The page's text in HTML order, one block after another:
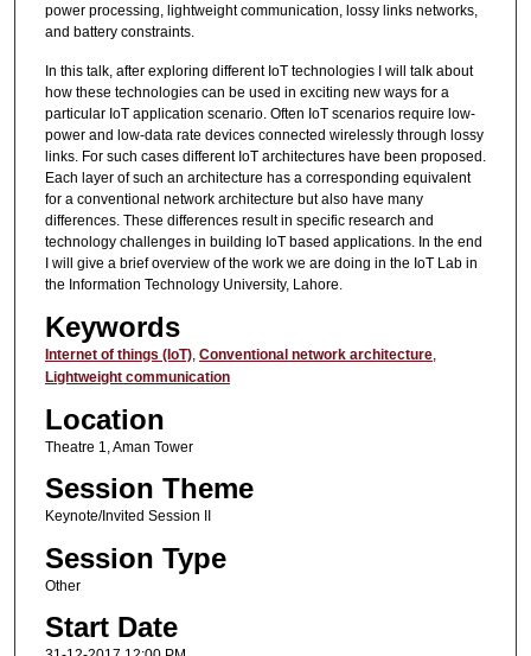
power processing, lightweight communication, lossy links networks,
and battery constraints.
In this talk, after exploring different IoT technologies I will talk about
how these technologies can be used in exciting new ways for a
particular IoT application scenario. Often IoT scenarios require low-
power and low-data rate devices connected wirelessly through lossy
links. For such cases different IoT architectures have been proposed.
Each layer of such an architecture has a corresponding equivalent
for a conventional network architecture but also have many
differences. These differences result in specific research and
technology challenges in building IoT based applications. In the end
I will give a brief overview of the work we are doing in the IoT Lab in
the Information Technology University, Lahore.
Keywords
Internet of things (IoT), Conventional network architecture,
Lightweight communication
Location
Theatre 1, Aman Tower
Session Theme
Keynote/Invited Session II
Session Type
Other
Start Date